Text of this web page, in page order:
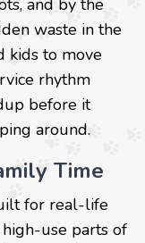
and by the
waste in the
kids to move
rhythm
before it
around.
Time
for real-life
use parts of